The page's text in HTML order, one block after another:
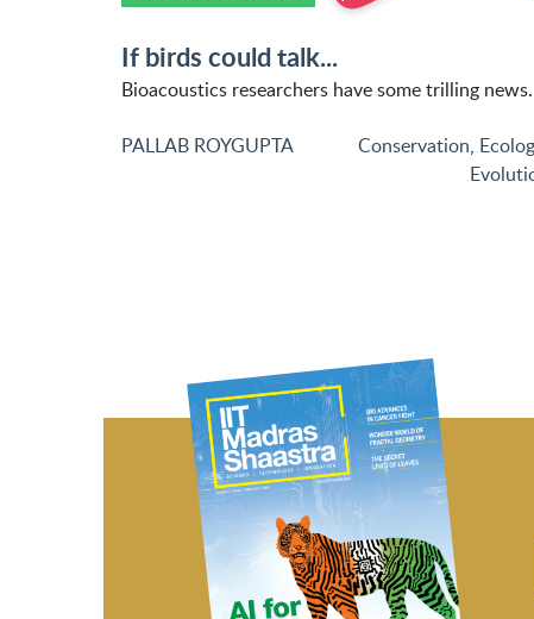
If birds could talk...
Bioacoustics researchers have some trilling news.
PALLAB ROYGUPTA Conservation,